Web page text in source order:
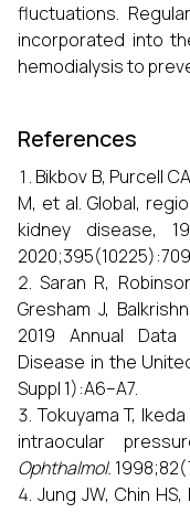
fluctuations.
incorporated into
hemodialysis to
References
Bikbov B, Purcell
M, et al. Global,
kidney disease,
Saran R,
Gresham J,
2019 Annual
Disease in the
Suppl 1):A6–A7.
Tokuyama T,
intraocular
Ophthalmol.
Jung JW, Chin